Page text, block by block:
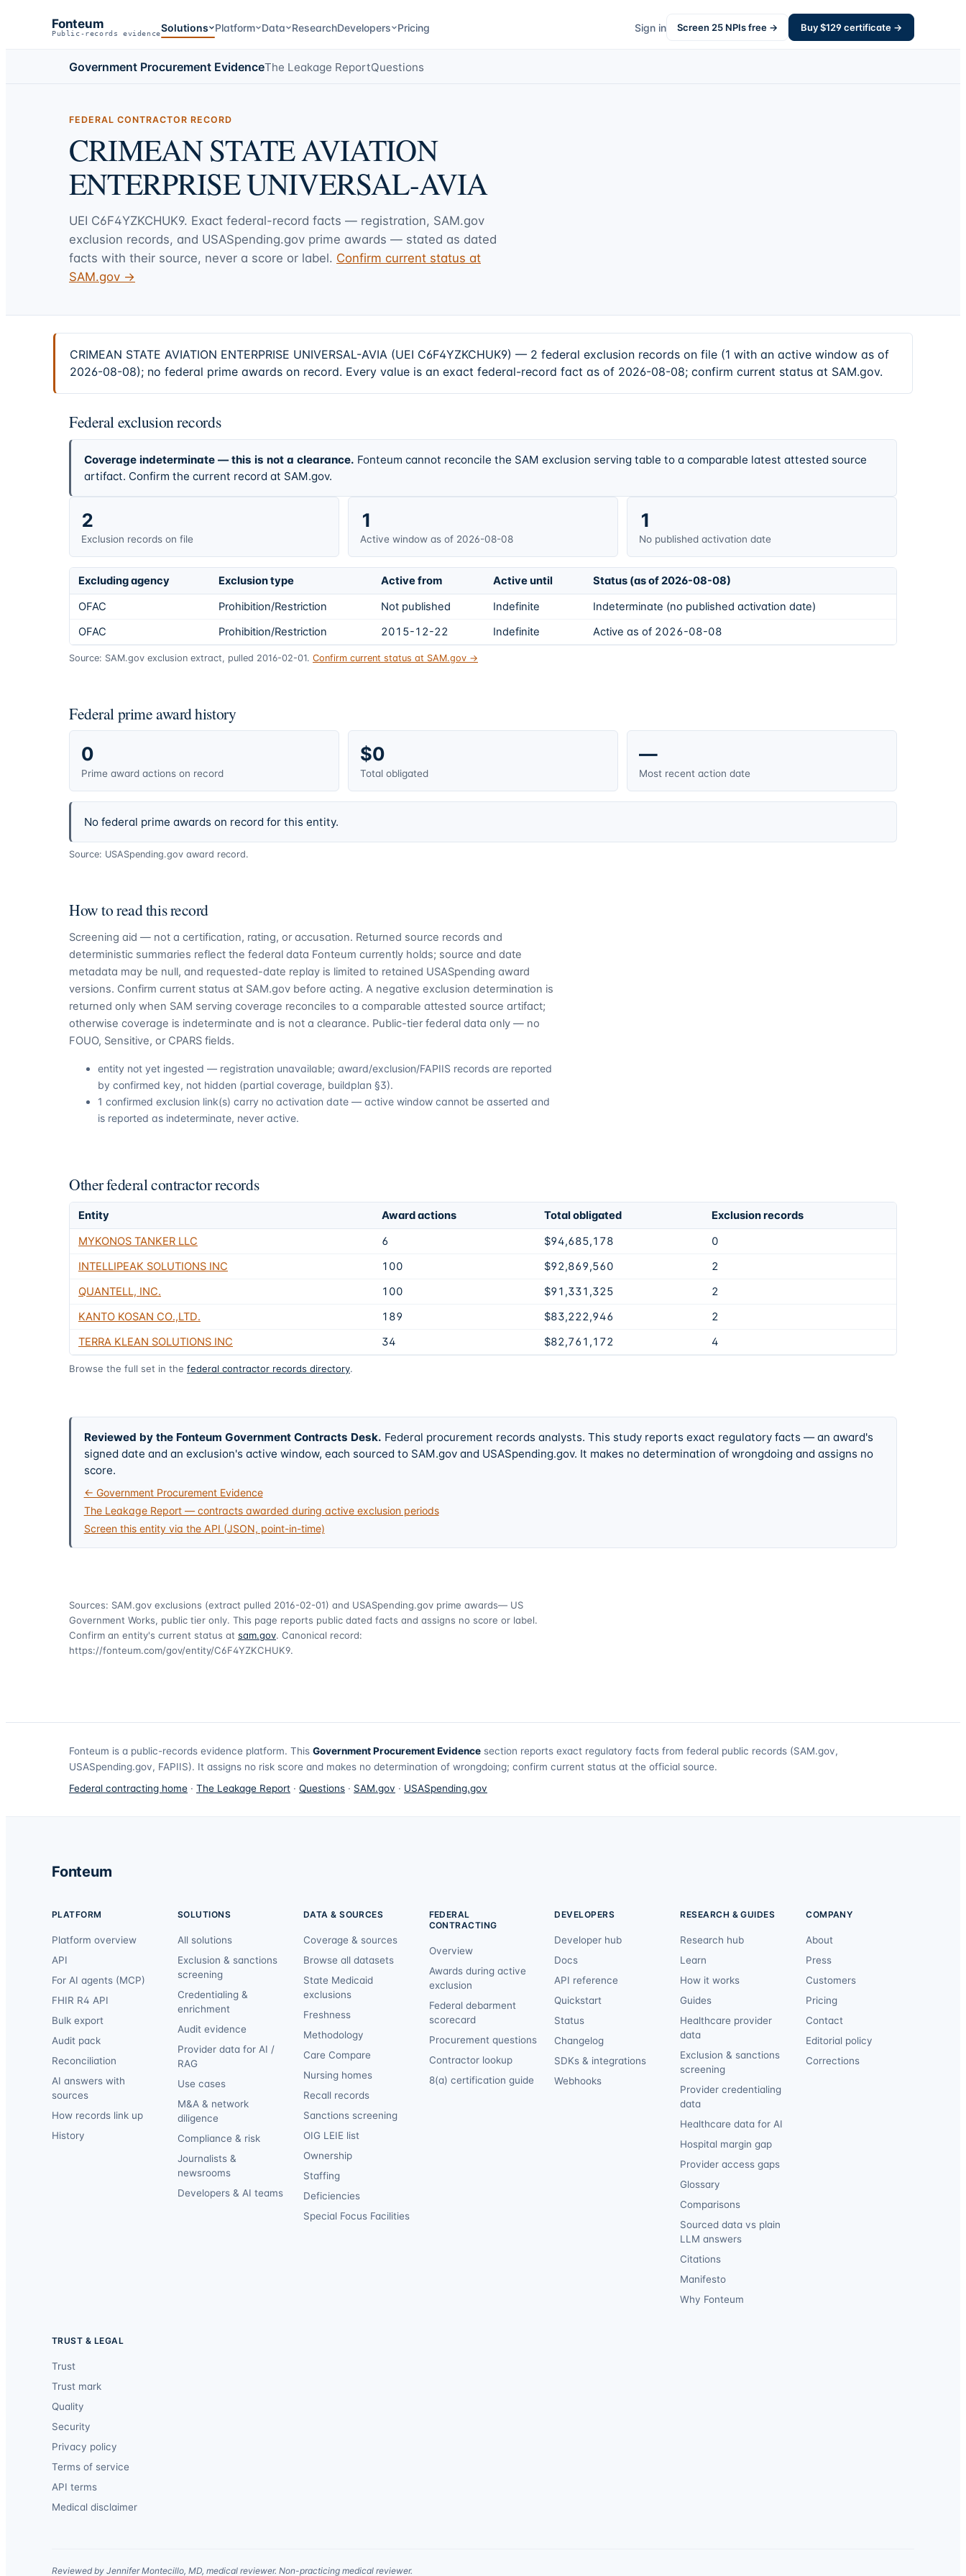
Fonteum
Public-records evidenceSolutions Platform Data ResearchDevelopers Pricing Sign in Screen 25 NPIs free → Buy $129certificate →
Government Procurement EvidenceThe Leakage ReportQuestions
FEDERAL CONTRACTOR RECORD
CRIMEAN STATE AVIATION
ENTERPRISE UNIVERSAL-AVIA
UEI C6F4YZKCHUK9. Exact federal-record facts — registration, SAM.gov
exclusion records, and USASpending.gov prime awards — stated as dated
facts with their source, never a score or label. Confirm current status at
SAM.gov →
CRIMEAN STATE AVIATION ENTERPRISE UNIVERSAL-AVIA (UEI C6F4YZKCHUK9) — 2 federal exclusion records on file (1 with an active window as of
2026-08-08); no federal prime awards on record. Every value is an exact federal-record fact as of 2026-08-08; confirm current status at SAM.gov.
Federal exclusion records
Coverage indeterminate — this is not a clearance. Fonteum cannot reconcile the SAM exclusion serving table to a comparable latest attested source
artifact. Confirm the current record at SAM.gov.
2
Exclusion records on file
1
Active window as of 2026-08-08
1
No published activation date
Excluding agency Exclusion type Active from Active until
Status (as of 2026-08-08)
OFAC
Prohibition/Restriction Not published Indefinite
Indeterminate (no published activation date)
OFAC
Prohibition/Restriction 2015-12-22 Indefinite Active as of 2026-08-08
Source: SAM.gov exclusion extract, pulled 2016-02-01. Confirm current status at SAM.gov →
Federal prime award history
0
Prime award actions on record
$0
Total obligated
—
Most recent action date
No federal prime awards on record for this entity.
Source: USASpending.gov award record.
How to read this record
Screening aid — not a certification, rating, or accusation. Returned source records and
deterministic summaries reflect the federal data Fonteum currently holds; source and date
metadata may be null, and requested-date replay is limited to retained USASpending award
versions. Confirm current status at SAM.gov before acting. A negative exclusion determination is
returned only when SAM serving coverage reconciles to a comparable attested source artifact;
otherwise coverage is indeterminate and is not a clearance. Public-tier federal data only — no
FOUO, Sensitive, or CPARS fields.
entity not yet ingested — registration unavailable; award/exclusion/FAPIIS records are reported
by confirmed key, not hidden (partial coverage, buildplan §3).
1 confirmed exclusion link(s) carry no activation date — active window cannot be asserted and
is reported as indeterminate, never active.
Other federal contractor records
Entity Award actions Total obligated
Exclusion records
MYKONOS TANKER LLC
6 $94,685,178
0
INTELLIPEAK SOLUTIONS INC
100 $92,869,560
2
QUANTELL, INC.
100 $91,331,325
2
KANTO KOSAN CO.,LTD.
189 $83,222,946
2
TERRA KLEAN SOLUTIONS INC
34 $82,761,172 4
Browse the full set in the federal contractor records directory.
Reviewed by the Fonteum Government Contracts Desk. Federal procurement records analysts. This study reports exact regulatory facts — an award's
signed date and an exclusion's active window, each sourced to SAM.gov and USASpending.gov. It makes no determination of wrongdoing and assigns no
score.
← Government Procurement Evidence
The Leakage Report — contracts awarded during active exclusion periods
Screen this entity via the API (JSON, point-in-time)
Sources: SAM.gov exclusions (extract pulled 2016-02-01) and USASpending.gov prime awards— US
Government Works, public tier only. This page reports public dated facts and assigns no score or label.
Confirm an entity's current status at sam.gov. Canonical record:
https://fonteum.com/gov/entity/C6F4YZKCHUK9.
Fonteum is a public-records evidence platform. This Government Procurement Evidence section reports exact regulatory facts from federal public records (SAM.gov,
USASpending.gov, FAPIIS). It assigns no risk score and makes no determination of wrongdoing; confirm current status at the official source.
Federal contracting home · The Leakage Report · Questions · SAM.gov · USASpending.gov
Fonteum
PLATFORM
Platform overview
API
For AI agents (MCP)
FHIR R4 API
Bulk export
Audit pack
Reconciliation
AI answers with
sources
How records link up
History
SOLUTIONS
All solutions
Exclusion & sanctions
screening
Credentialing &
enrichment
Audit evidence
Provider data for AI /
RAG
Use cases
M&A & network
diligence
Compliance & risk
Journalists &
newsrooms
Developers & AI teams
DATA & SOURCES
Coverage & sources
Browse all datasets
State Medicaid
exclusions
Freshness
Methodology
Care Compare
Nursing homes
Recall records
Sanctions screening
OIG LEIE list
Ownership
Staffing
Deficiencies
Special Focus Facilities
FEDERAL
CONTRACTING
Overview
Awards during active
exclusion
Federal debarment
scorecard
Procurement questions
Contractor lookup
8(a) certification guide
DEVELOPERS
Developer hub
Docs
API reference
Quickstart
Status
Changelog
SDKs & integrations
Webhooks
RESEARCH & GUIDES
Research hub
Learn
How it works
Guides
Healthcare provider
data
Exclusion & sanctions
screening
Provider credentialing
data
Healthcare data for AI
Hospital margin gap
Provider access gaps
Glossary
Comparisons
Sourced data vs plain
LLM answers
Citations
Manifesto
Why Fonteum
COMPANY
About
Press
Customers
Pricing
Contact
Editorial policy
Corrections
TRUST & LEGAL
Trust
Trust mark
Quality
Security
Privacy policy
Terms of service
API terms
Medical disclaimer
Reviewed by Jennifer Montecillo, MD, medical reviewer. Non-practicing medical reviewer.